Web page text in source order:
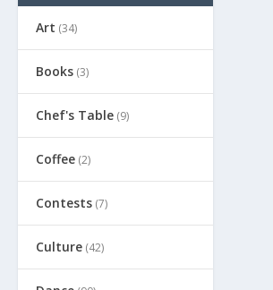
Art (34)
Books(3)
Chef's Table(9)
Coffee(2)
Contests(7)
Culture(42)